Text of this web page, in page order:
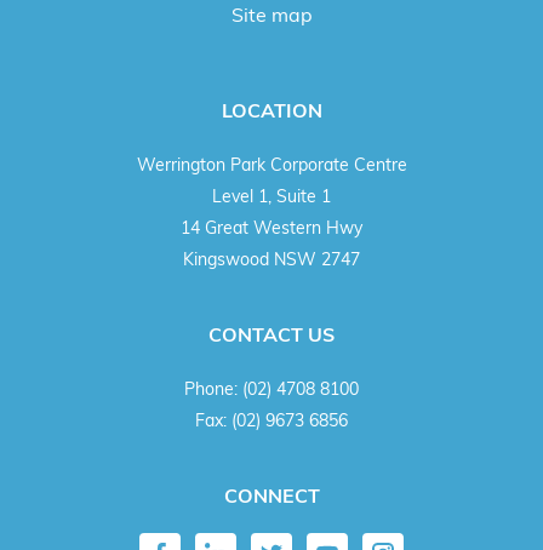
Site map
LOCATION
Werrington Park Corporate Centre
Level 1, Suite 1
14 Great Western Hwy
Kingswood NSW 2747
CONTACT US
Phone: (02) 4708 8100
Fax: (02) 9673 6856
CONNECT